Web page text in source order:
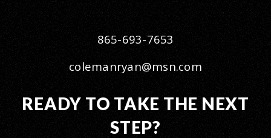
865-693-7653
colemanryan@msn.com
READY TO TAKE THE NEXT
STEP?